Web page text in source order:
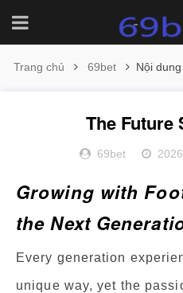
Trang chủ 69bet Nội
The Future
69bet
Growing with
the Next
Every generation
unique way, yet the